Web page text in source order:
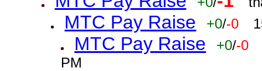
MTC Pay Raise +0/-0
MTC Pay Raise +0/-0
PM